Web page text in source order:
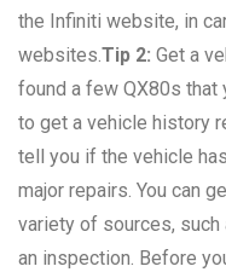
the Infiniti website, in
websites. Tip 2: Get a
found a few QX80s that
to get a vehicle history
tell you if the vehicle
major repairs. You can
variety of sources, such
an inspection. Before